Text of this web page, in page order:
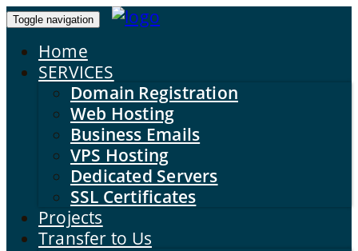
Toggle navigation
Home
SERVICES
Domain Registration
Web Hosting
Business Emails
VPS Hosting
Dedicated Servers
SSL Certificates
Projects
Transfer to Us